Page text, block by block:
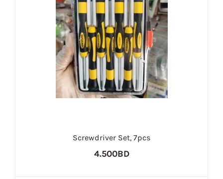
Screwdriver Set, 7pcs
4.500BD